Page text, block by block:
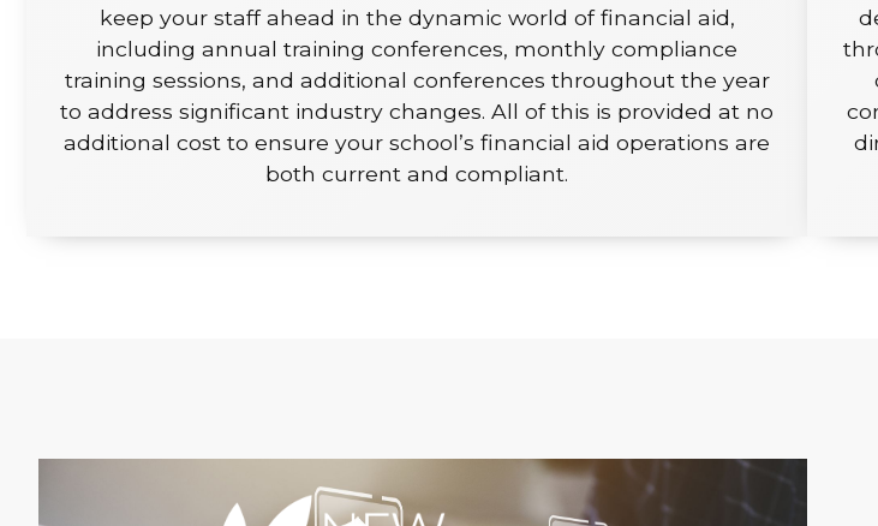
keep your staff ahead in the dynamic world of financial aid,
including annual training conferences, monthly compliance
training sessions, and additional conferences throughout the year
to address significant industry changes. All of this is provided at no
additional cost to ensure your school’s financial aid operations are
both current and compliant.